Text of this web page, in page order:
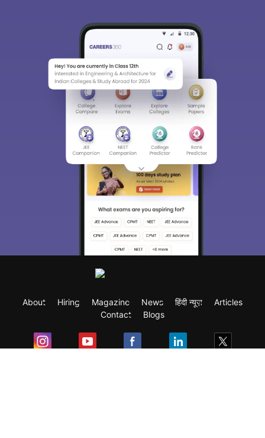
About Hiring Magazine News हिंदी न्यूज़
Articles
Contact
Blogs